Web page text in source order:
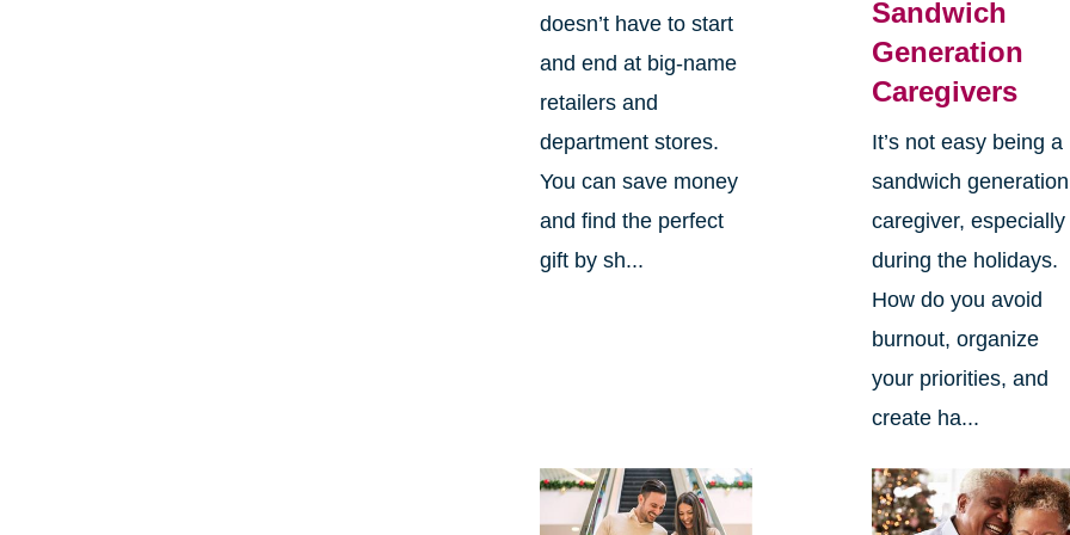
doesn’t have to start
and end at big-name
retailers and
department stores.
You can save money
and find the perfect
gift by sh...
Sandwich
Generation
Caregivers
It’s not easy being a
sandwich generation
caregiver, especially
during the holidays.
How do you avoid
burnout, organize
your priorities, and
create ha...